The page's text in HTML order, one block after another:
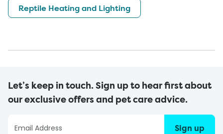
Reptile Heating and Lighting
Let’s keep in touch. Sign up to hear first about
our exclusive offers and pet care advice.
Sign up